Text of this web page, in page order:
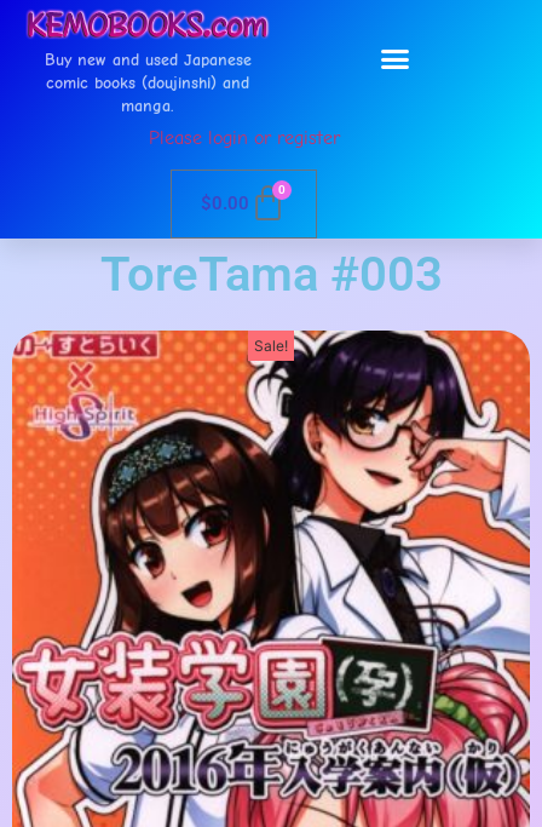
Buy new and used Japanese
comic books (doujinshi) and
manga.
Please login or register
$0.00
0
ToreTama #003
Sale!